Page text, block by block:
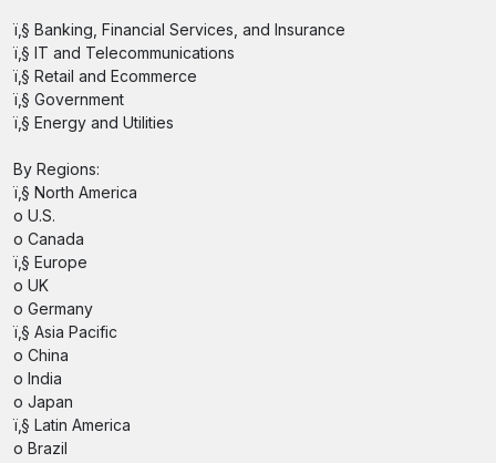
ï‚§ Banking, Financial Services, and Insurance
ï‚§ IT and Telecommunications
ï‚§ Retail and Ecommerce
ï‚§ Government
ï‚§ Energy and Utilities
By Regions:
ï‚§ North America
o U.S.
o Canada
ï‚§ Europe
o UK
o Germany
ï‚§ Asia Pacific
o China
o India
o Japan
ï‚§ Latin America
o Brazil